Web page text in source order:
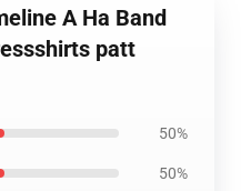
A Ha Band
patt
50%
50%